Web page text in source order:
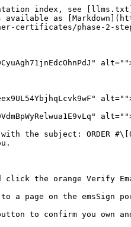
index, see
available as
certificates/phase-2-
the subject: ORDER
click the orange Verify
page on the emsSign
to confirm you own